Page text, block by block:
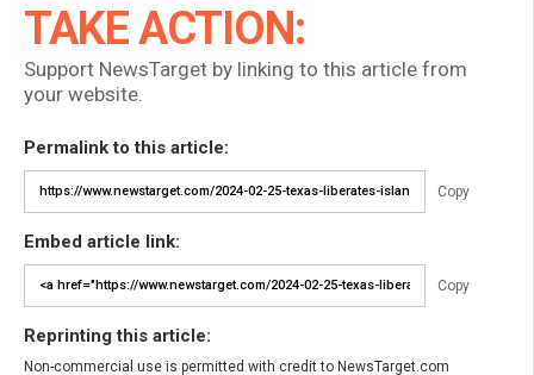
TAKE ACTION:
Support NewsTarget by linking to this article from
your website.
Permalink to this article:
Copy
Embed article link:
Copy
Reprinting this article:
Non-commercial use is permitted with credit to NewsTarget.com